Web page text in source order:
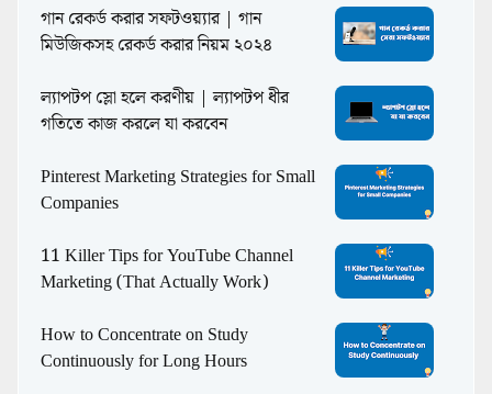
গান রেকর্ড করার সফটওয়্যার | গান
মিউজিকসহ রেকর্ড করার নিয়ম ২০২৪
ল্যাপটপ স্লো হলে করণীয় | ল্যাপটপ ধীর
গতিতে কাজ করলে যা করবেন
Pinterest Marketing Strategies for Small
Companies
11 Killer Tips for YouTube Channel
Marketing (That Actually Work)
How to Concentrate on Study
Continuously for Long Hours